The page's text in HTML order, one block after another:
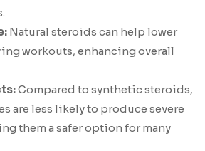
Natural steroids can help lower
workouts, enhancing overall
Compared to synthetic steroids,
are less likely to produce severe
them a safer option for many